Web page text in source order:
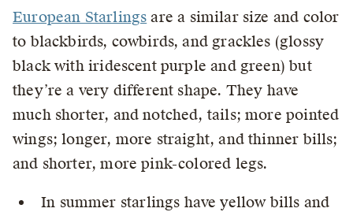
European Starlings are a similar size and color
to blackbirds, cowbirds, and grackles (glossy
black with iridescent purple and green) but
they’re a very different shape. They have
much shorter, and notched, tails; more pointed
wings; longer, more straight, and thinner bills;
and shorter, more pink-colored legs.
In summer starlings have yellow bills and